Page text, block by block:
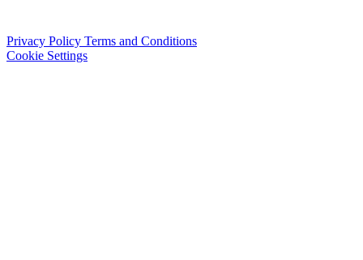
Privacy Policy Terms and Conditions
Cookie Settings